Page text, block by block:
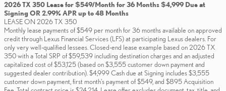
2026 TX 350 Lease for $549/Month for 36 Months $4,999 Due at
Signing OR 2.99% APR up to 48 Months
LEASE ON 2026 TX 350
Monthly lease payments of $549 per month for 36 months available on approved
credit through Lexus Financial Services (LFS) at participating Lexus dealers. For
only very well-qualified lessees. Closed-end lease example based on 2026 TX
350 with a Total SRP of $59,539 including destination charges and an adjusted
capitalized cost of $53,125 (based on $3,555 customer down payment and
suggested dealer contribution). $4,999 Cash due at Signing includes $3,555
customer down payment, first month's payment of $549, and $895 Acquisition